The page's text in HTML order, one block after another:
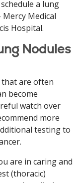
a lung
Mercy Medical
Hospital.
Nodules
are often
become
watch over
more
testing to
are in caring and
(thoracic)